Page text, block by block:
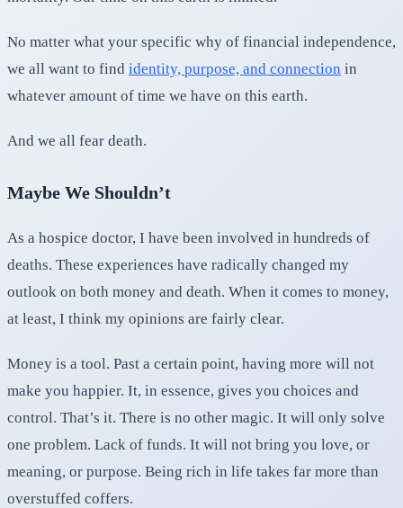
No matter what your specific why of financial independence,
we all want to find identity, purpose, and connection in
whatever amount of time we have on this earth.
And we all fear death.
Maybe We Shouldn’t
As a hospice doctor, I have been involved in hundreds of
deaths. These experiences have radically changed my
outlook on both money and death. When it comes to money,
at least, I think my opinions are fairly clear.
Money is a tool. Past a certain point, having more will not
make you happier. It, in essence, gives you choices and
control. That’s it. There is no other magic. It will only solve
one problem. Lack of funds. It will not bring you love, or
meaning, or purpose. Being rich in life takes far more than
overstuffed coffers.